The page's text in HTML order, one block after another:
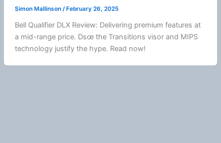
Simon Mallinson / February 26, 2025
Bell Qualifier DLX Review: Delivering premium features at
a mid-range price. Dsœ the Transitions visor and MIPS
technology justify the hype. Read now!